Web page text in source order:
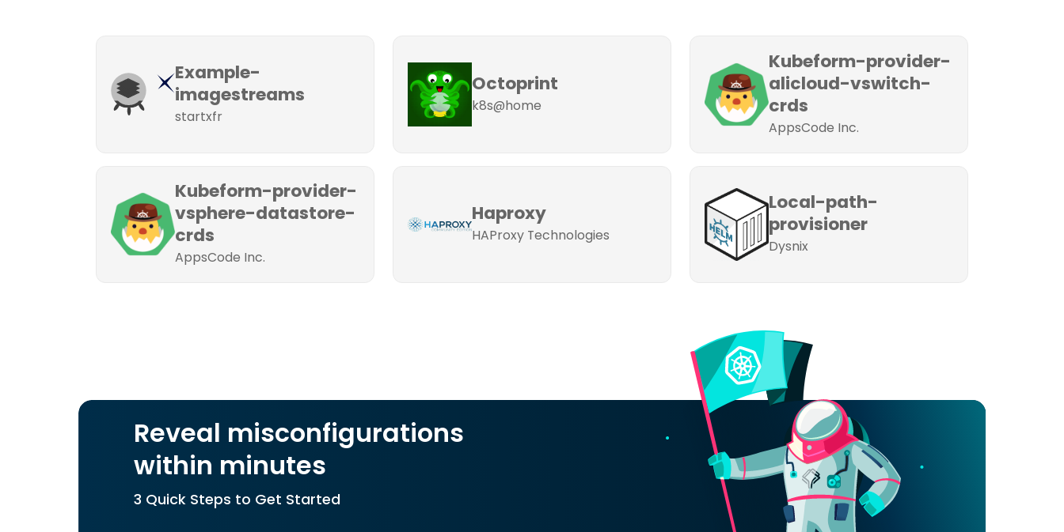
Example-
imagestreams
startxfr
Octoprint
k8s@home
Kubeform-provider-
alicloud-vswitch-
crds
AppsCode Inc.
Kubeform-provider-
vsphere-datastore-
crds
AppsCode Inc.
Haproxy
HAProxy Technologies
Local-path-
provisioner
Dysnix
Reveal misconfigurations
within minutes
3 Quick Steps to Get Started